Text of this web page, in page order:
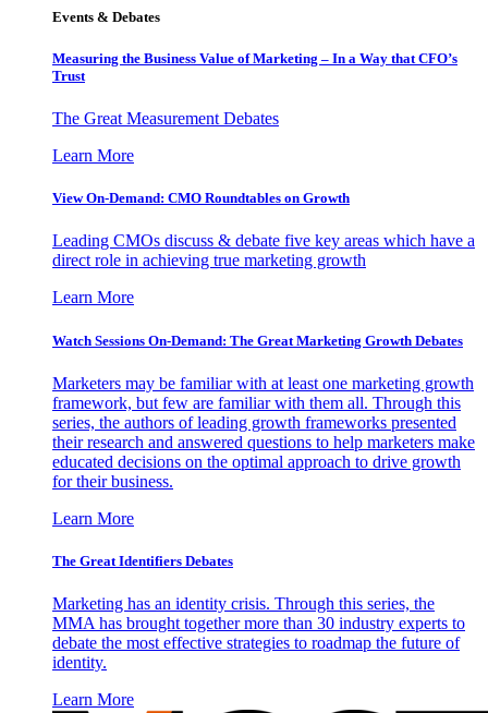
Events & Debates
Measuring the Business Value of Marketing – In a Way that CFO’s
Trust
The Great Measurement Debates
Learn More
View On-Demand: CMO Roundtables on Growth
Leading CMOs discuss & debate five key areas which have a
direct role in achieving true marketing growth
Learn More
Watch Sessions On-Demand: The Great Marketing Growth Debates
Marketers may be familiar with at least one marketing growth
framework, but few are familiar with them all. Through this
series, the authors of leading growth frameworks presented
their research and answered questions to help marketers make
educated decisions on the optimal approach to drive growth
for their business.
Learn More
The Great Identifiers Debates
Marketing has an identity crisis. Through this series, the
MMA has brought together more than 30 industry experts to
debate the most effective strategies to roadmap the future of
identity.
Learn More